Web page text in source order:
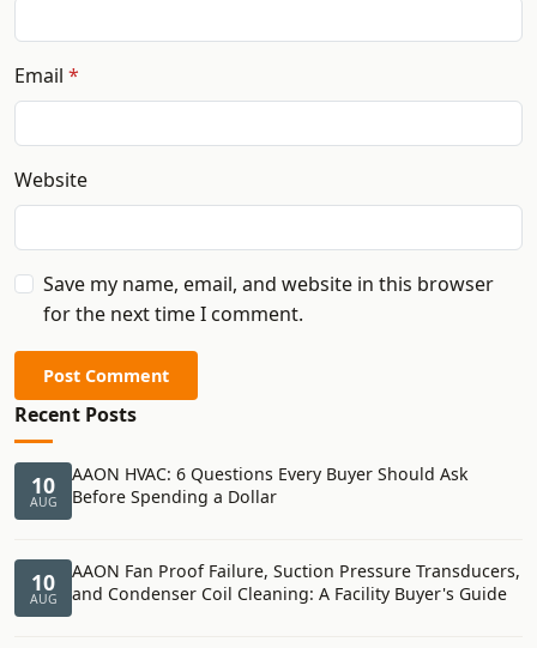
Email
Website
Save my name, email, and website in this browser
for the next time I comment.
Post Comment
Recent Posts
10
AUG
AAON HVAC: 6 Questions Every Buyer Should Ask
Before Spending a Dollar
10
AUG
AAON Fan Proof Failure, Suction Pressure Transducers,
and Condenser Coil Cleaning: A Facility Buyer's Guide